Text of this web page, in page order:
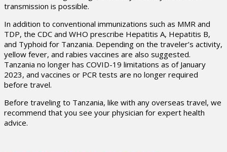
transmission is possible.
In addition to conventional immunizations such as MMR and
TDP, the CDC and WHO prescribe Hepatitis A, Hepatitis B,
and Typhoid for Tanzania. Depending on the traveler’s activity,
yellow fever, and rabies vaccines are also suggested.
Tanzania no longer has COVID-19 limitations as of January
2023, and vaccines or PCR tests are no longer required
before travel.
Before traveling to Tanzania, like with any overseas travel, we
recommend that you see your physician for expert health
advice.